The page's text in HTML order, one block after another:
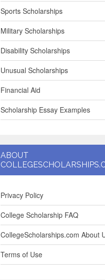
Sports Scholarships
Military Scholarships
Disability Scholarships
Unusual Scholarships
Financial Aid
Scholarship Essay Examples
ABOUT
Privacy Policy
College Scholarship FAQ
CollegeScholarships.com About
Terms of Use